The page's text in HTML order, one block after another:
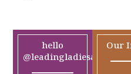
hello
@leadingladiesafrica.org
Our